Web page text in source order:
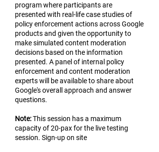
program where participants are
presented with real-life case studies of
policy enforcement actions across Google
products and given the opportunity to
make simulated content moderation
decisions based on the information
presented. A panel of internal policy
enforcement and content moderation
experts will be available to share about
Google's overall approach and answer
questions.
Note:This session has a maximum
capacity of 20-pax for the live testing
session. Sign-up on site